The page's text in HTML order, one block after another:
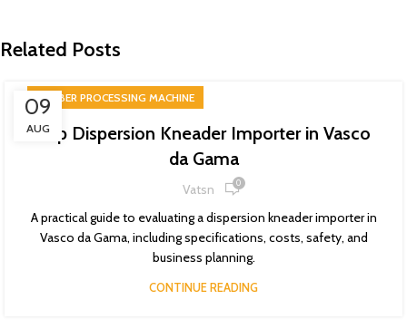
Related Posts
09
AUG
RUBBER PROCESSING MACHINE
Top Dispersion Kneader Importer in Vasco
da Gama
Vatsn 0
A practical guide to evaluating a dispersion kneader importer in
Vasco da Gama, including specifications, costs, safety, and
business planning.
CONTINUE READING